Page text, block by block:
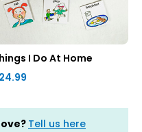
I Do At Home
Tell us here